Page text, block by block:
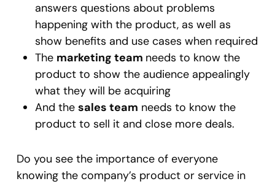
answers questions about problems
happening with the product, as well as
show benefits and use cases when required
The marketing team needs to know the
product to show the audience appealingly
what they will be acquiring
And the sales team needs to know the
product to sell it and close more deals.
Do you see the importance of everyone
knowing the company’s product or service in